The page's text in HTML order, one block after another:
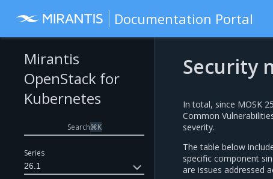
Documentation Portal
Series
26.1
Mirantis
OpenStack for
Kubernetes
Search⌘K
Security
In total, since MOSK
Common
severity.
The table below
specific component
are issues addressed